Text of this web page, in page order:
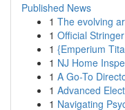
Published News
1 The evolving
1 Official
1 {Emperium
1 NJ Home
1 A Go-To
1 Advanced
1 Navigating